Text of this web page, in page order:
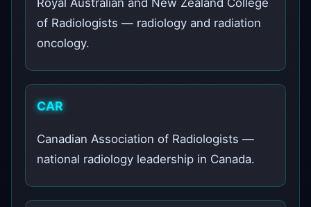
of Radiologists — radiology and radiation
oncology.
CAR
Canadian Association of Radiologists —
national radiology leadership in Canada.